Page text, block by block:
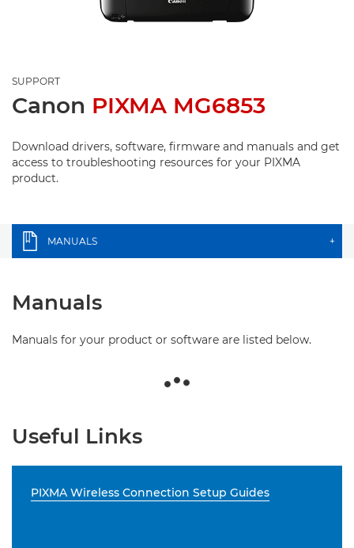
SUPPORT
Canon PIXMA MG6853
Download drivers, software, firmware and manuals and get
access to troubleshooting resources for your PIXMA
product.
MANUALS +
Manuals
Manuals for your product or software are listed below.
Useful Links
PIXMA Wireless Connection Setup Guides